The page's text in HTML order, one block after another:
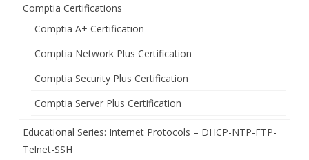
Comptia Certifications
Comptia A+ Certification
Comptia Network Plus Certification
Comptia Security Plus Certification
Comptia Server Plus Certification
Educational Series: Internet Protocols – DHCP-NTP-FTP-
Telnet-SSH